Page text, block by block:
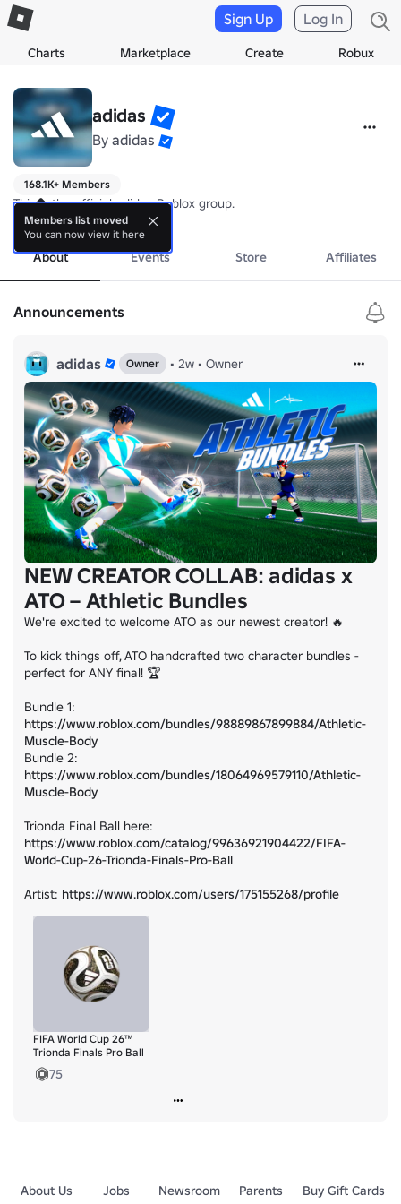
Charts Marketplace Create Robux
Sign Up Log In
adidas
By adidas
168.1K+ Members
This is the official adidas Roblox group.
more
About Events Store Affiliates
Announcements
adidas Owner • 2w • Owner
NEW CREATOR COLLAB: adidas x
ATO – Athletic Bundles
We're excited to welcome ATO as our newest creator! 🔥
To kick things off, ATO handcrafted two character bundles -
perfect for ANY final! 🏆
https://www.roblox.com/bundles/98889867899884/Athletic-
Muscle-Body
https://www.roblox.com/bundles/18064969579110/Athletic-
Muscle-Body
https://www.roblox.com/catalog/99636921904422/FIFA-
World-Cup-26-Trionda-Finals-Pro-Ball
Artist: https://www.roblox.com/users/175155268/profile
FIFA World Cup 26™
Trionda Finals Pro Ball
75
About Us Jobs Newsroom Parents Buy Gift Cards
Members list moved
You can now view it here